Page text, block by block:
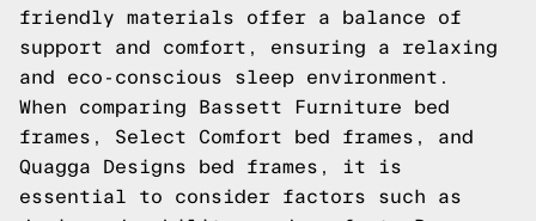
friendly materials offer a balance of
support and comfort, ensuring a relaxing
and eco-conscious sleep environment.
When comparing Bassett Furniture bed
frames, Select Comfort bed frames, and
Quagga Designs bed frames, it is
essential to consider factors such as